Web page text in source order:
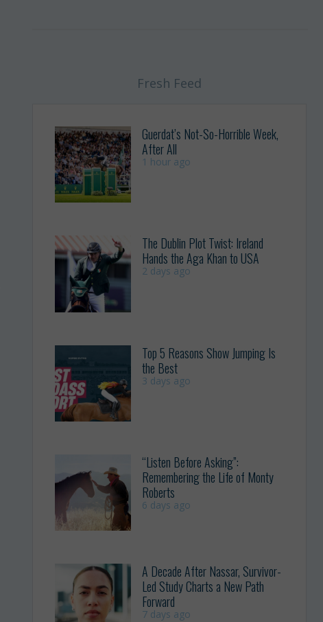
Fresh Feed
Guerdat’s Not-So-Horrible Week,
After All
1 hour ago
The Dublin Plot Twist: Ireland
Hands the Aga Khan to USA
2 days ago
Top 5 Reasons Show Jumping Is
the Best
3 days ago
“Listen Before Asking”:
Remembering the Life of Monty
Roberts
6 days ago
A Decade After Nassar, Survivor-
Led Study Charts a New Path
Forward
7 days ago